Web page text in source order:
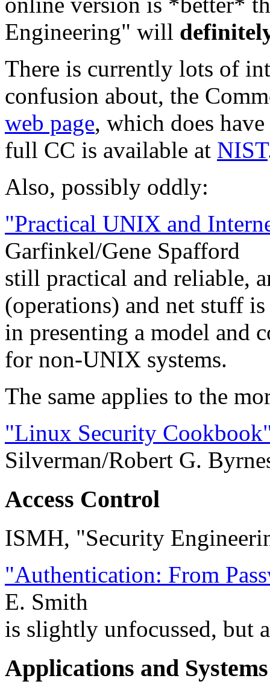
Engineering" will
There is currently lots of
confusion about, the
web page, which does
full CC is available at NIST
Also, possibly oddly:
"Practical UNIX and
Garfinkel/Gene Spafford
still practical and reliable,
(operations) and net stuff
in presenting a model and
for non-UNIX systems.
The same applies to the
"Linux Security
Silverman/Robert G.
Access Control
ISMH, "Security
"Authentication: From
E. Smith
is slightly unfocussed, but
Applications and